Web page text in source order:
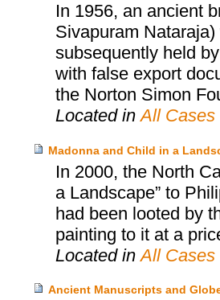
In 1956, an ancient
Sivapuram
subsequently held
with false export
the Norton Simon
Located inAll Cases
Madonna and Child in a
In 2000, the North
a Landscape” to
had been looted by
painting to it at a
Located inAll Cases
Ancient Manuscripts and